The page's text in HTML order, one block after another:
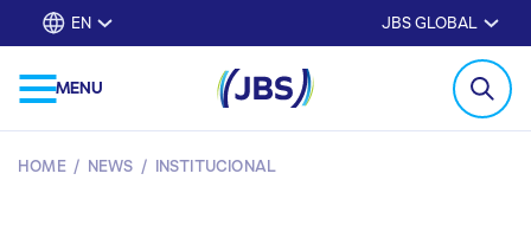
EN JBS GLOBAL
MENU
HOME/ NEWS / INSTITUCIONAL